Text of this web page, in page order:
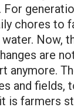
chores to
Now,
are
anymore.
and fields,
is farmers